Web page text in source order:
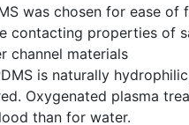
was chosen for ease of
contacting properties of
channel materials
is naturally
Oxygenated plasma
than for water.